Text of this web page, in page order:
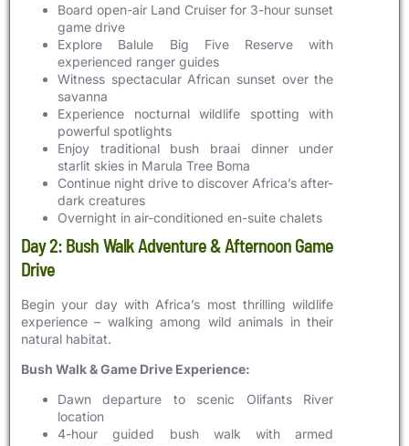
Board open-air Land Cruiser for 3-hour sunset
game drive
Explore Balule Big Five Reserve with
experienced ranger guides
Witness spectacular African sunset over the
savanna
Experience nocturnal wildlife spotting with
powerful spotlights
Enjoy traditional bush braai dinner under
starlit skies in Marula Tree Boma
Continue night drive to discover Africa’s after-
dark creatures
Overnight in air-conditioned en-suite chalets
Day 2: Bush Walk Adventure & Afternoon Game
Drive
Begin your day with Africa’s most thrilling wildlife
experience – walking among wild animals in their
natural habitat.
Bush Walk & Game Drive Experience:
Dawn departure to scenic Olifants River
location
4-hour guided bush walk with armed